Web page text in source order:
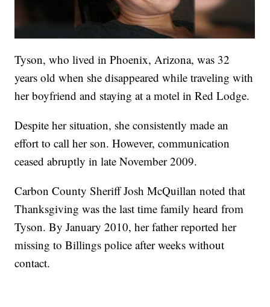
Tyson, who lived in Phoenix, Arizona, was 32
years old when she disappeared while traveling with
her boyfriend and staying at a motel in Red Lodge.
Despite her situation, she consistently made an
effort to call her son. However, communication
ceased abruptly in late November 2009.
Carbon County Sheriff Josh McQuillan noted that
Thanksgiving was the last time family heard from
Tyson. By January 2010, her father reported her
missing to Billings police after weeks without
contact.